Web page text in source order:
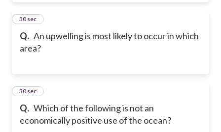
Q. An upwelling is most likely to occur in which
area?
6
30 sec
Q. Which of the following is not an
economically positive use of the ocean?
7
30 sec